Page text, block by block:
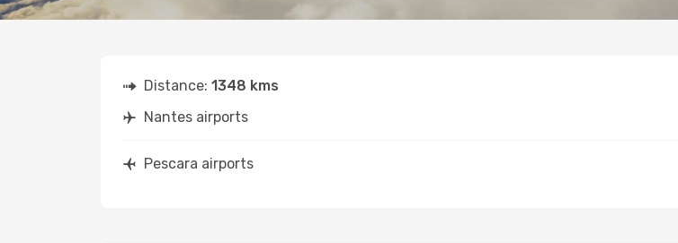
Distance: 1348 kms
Nantes airports
Pescara airports